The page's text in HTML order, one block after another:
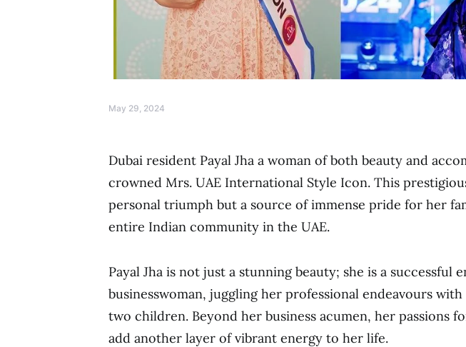
May 29, 2024
Dubai resident Payal Jha a woman of both beauty and
crowned Mrs. UAE International Style Icon. This
personal triumph but a source of immense pride for her
entire Indian community in the UAE.
Payal Jha is not just a stunning beauty; she is a successful
businesswoman, juggling her professional endeavours
two children. Beyond her business acumen, her passions
add another layer of vibrant energy to her life.